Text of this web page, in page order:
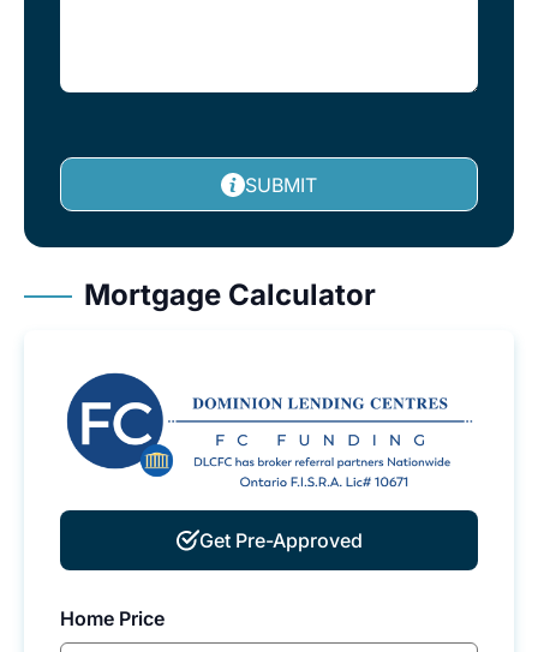
SUBMIT
Mortgage Calculator
Get Pre-Approved
Home Price